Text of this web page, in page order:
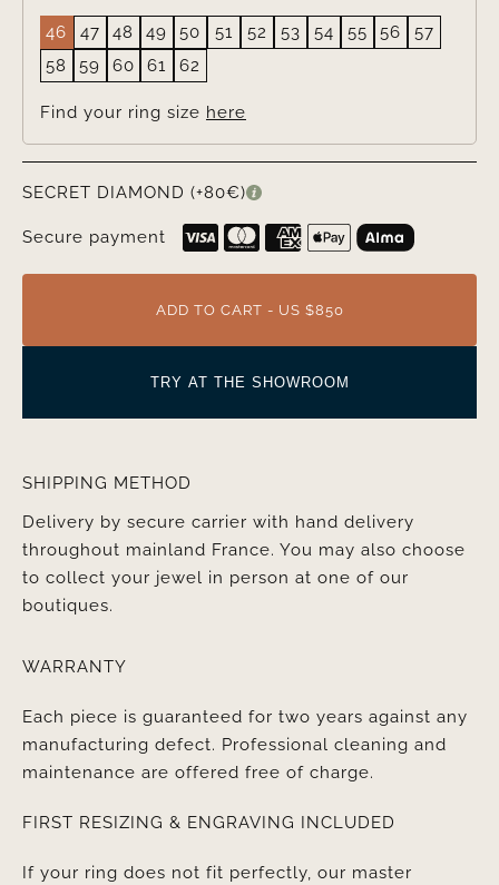
46 47 48 49 50 51 52 53 54 55 56
57
58
59 60 61 62
Find your ring size here
SECRET DIAMOND (+80€)
Secure payment
ADD TO CART - US $850
TRY AT THE SHOWROOM
SHIPPING METHOD
Delivery by secure carrier with hand delivery
throughout mainland France. You may also choose
to collect your jewel in person at one of our
boutiques.
WARRANTY
Each piece is guaranteed for two years against any
manufacturing defect. Professional cleaning and
maintenance are offered free of charge.
FIRST RESIZING & ENGRAVING INCLUDED
If your ring does not fit perfectly, our master